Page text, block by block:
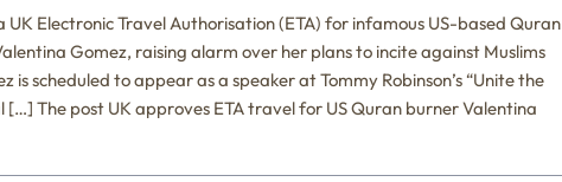
Electronic Travel Authorisation (ETA) for infamous US-based Quran
Gomez, raising alarm over her plans to incite against Muslims
is scheduled to appear as a speaker at Tommy Robinson’s “Unite the
[…] The post UK approves ETA travel for US Quran burner Valentina